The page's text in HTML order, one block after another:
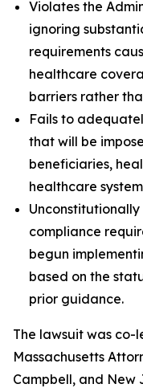
Violates the
ignoring
requirements
healthcare
barriers rather
Fails to
that will be
beneficiaries,
healthcare
compliance
begun
based on the
prior guidance.
The lawsuit was co-
Massachusetts
Campbell, and New